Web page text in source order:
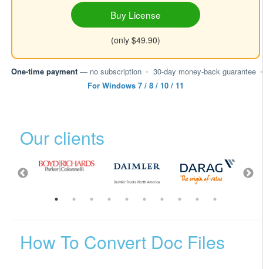
Buy License
(only $49.90)
One-time payment — no subscription • 30-day money-back guarantee •
For Windows 7 / 8 / 10 / 11
Our clients
How To Convert Doc Files